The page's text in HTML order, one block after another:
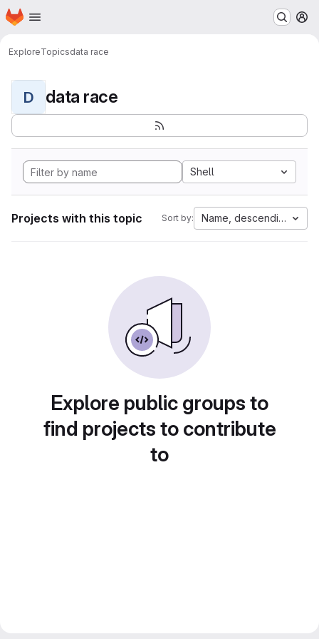
Skip to main content
Homepage
ExploreTopicsdata race
D data race
Shell
Projects with this topic Sort by: Name, descending
Explore public groups to
find projects to contribute
to